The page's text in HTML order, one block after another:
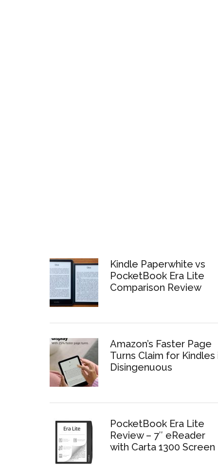
Kindle Paperwhite vs
PocketBook Era Lite
Comparison Review
Amazon’s Faster Page
Turns Claim for Kindles
Disingenuous
PocketBook Era Lite
Review – 7″ eReader
with Carta 1300 Screen